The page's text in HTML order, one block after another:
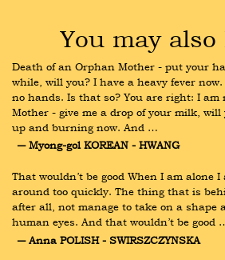
You may
Death of an Orphan Mother - put your
while, will you? I have a heavy fever
no hands. Is that so? You are right: I
Mother - give me a drop of your milk,
up and burning now. And …
― Myong-gol KOREAN - HWANG
That wouldn’t be good When I am alone
around too quickly. The thing that is
after all, not manage to take on a shape
human eyes. And that wouldn’t be good
― Anna POLISH - SWIRSZCZYNSKA